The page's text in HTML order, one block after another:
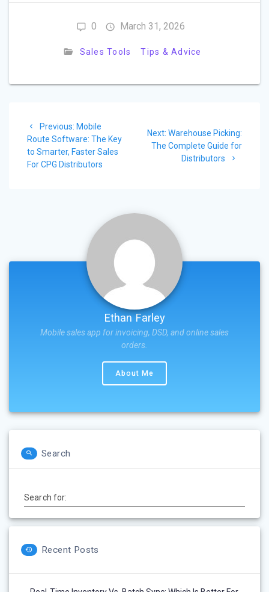
0 March 31, 2026
Sales Tools Tips & Advice
navigation
Previous: Previous
post:
Mobile
Route Software: The Key
to Smarter, Faster Sales
For CPG Distributors
Next: Next
post:
Warehouse Picking:
The Complete Guide for
Distributors
Ethan Farley
Mobile sales app for invoicing, DSD, and online sales
orders.
About Me
Search
Search for:
Recent Posts